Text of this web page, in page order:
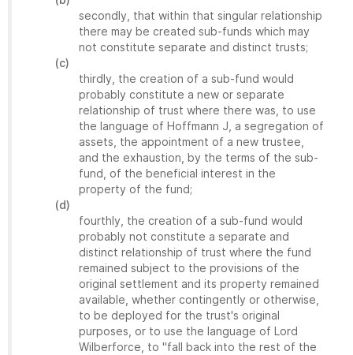
secondly, that within that singular relationship
there may be created sub-funds which may
not constitute separate and distinct trusts;
(c)
thirdly, the creation of a sub-fund would
probably constitute a new or separate
relationship of trust where there was, to use
the language of Hoffmann J, a segregation of
assets, the appointment of a new trustee,
and the exhaustion, by the terms of the sub-
fund, of the beneficial interest in the
property of the fund;
(d)
fourthly, the creation of a sub-fund would
probably not constitute a separate and
distinct relationship of trust where the fund
remained subject to the provisions of the
original settlement and its property remained
available, whether contingently or otherwise,
to be deployed for the trust's original
purposes, or to use the language of Lord
Wilberforce, to "fall back into the rest of the